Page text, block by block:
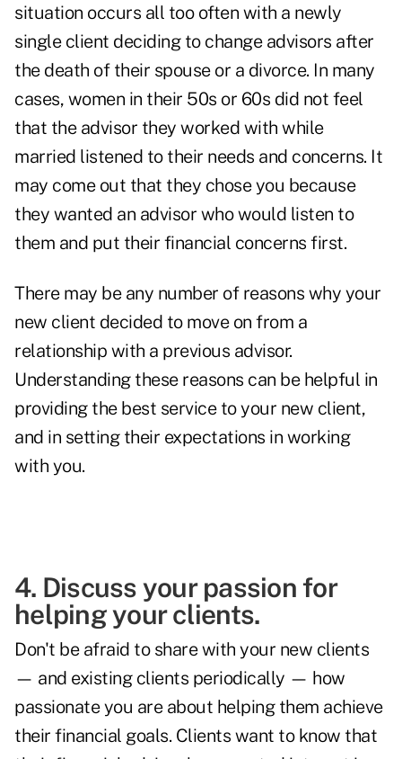
situation occurs all too often with a newly
singleclient deciding to change advisors after
the death of their spouse or a divorce. In many
cases, women in their 50s or 60s did not feel
that the advisor they worked with while
married listened to their needs and concerns. It
may come out that they chose you because
they wanted an advisor who would listen to
them and put their financial concerns first.
There may be any number of reasons why your
new client decided to move on from a
relationship with a previous advisor.
Understanding these reasons can be helpful in
providing the best service to your new client,
and in setting their expectations in working
with you.
4. Discuss your passion for
helping your clients.
Don't be afraid to share with your new clients
— and existing clients periodically — how
passionate you are about helping them achieve
their financial goals. Clients want to know that